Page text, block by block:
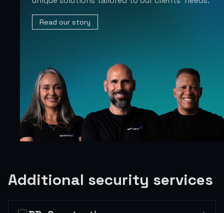
Read our story
Additional security services